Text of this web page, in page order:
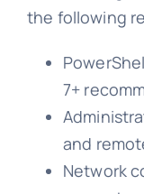
the following
7+
and
Network